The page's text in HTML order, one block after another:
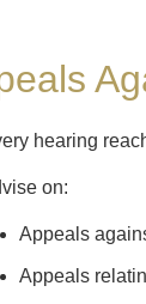
hearing
on:
Appeals
Appeals